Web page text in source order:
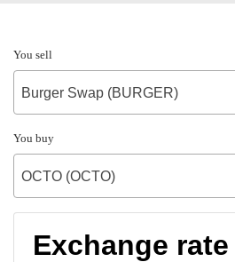
You sell
Burger Swap (BURGER)
You buy
OCTO (OCTO)
Exchange